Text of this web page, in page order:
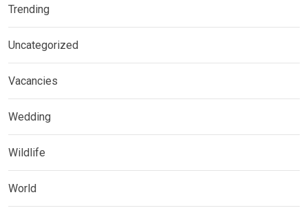
Trending
Uncategorized
Vacancies
Wedding
Wildlife
World